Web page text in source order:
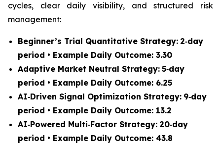
cycles, clear daily visibility, and structured risk
management:
Beginner’s Trial Quantitative Strategy: 2‑day
period • Example Daily Outcome: 3.30
Adaptive Market Neutral Strategy: 5‑day
period • Example Daily Outcome: 6.25
AI‑Driven Signal Optimization Strategy: 9‑day
period • Example Daily Outcome: 13.2
AI‑Powered Multi‑Factor Strategy: 20‑day
period • Example Daily Outcome: 43.8